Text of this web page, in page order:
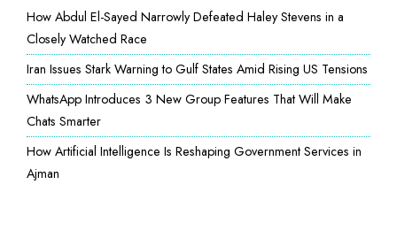
How Abdul El-Sayed Narrowly Defeated Haley Stevens in a
Closely Watched Race
Iran Issues Stark Warning to Gulf States Amid Rising US Tensions
WhatsApp Introduces 3 New Group Features That Will Make
Chats Smarter
How Artificial Intelligence Is Reshaping Government Services in
Ajman